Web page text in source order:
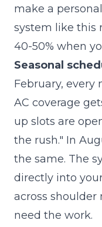
make a
system like this
40-50% when
Seasonal
February,
AC coverage
up slots are
the rush." In
the same. The
directly into
across
need the work.